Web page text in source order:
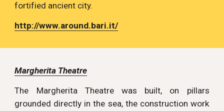
fortified ancient city.
http://www.around.bari.it/
Margherita Theatre
The Margherita Theatre was built, on pillars
grounded directly in the sea, the construction work